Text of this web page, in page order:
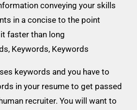
conveying your skills
in a concise to the point
faster than long
Keywords, Keywords
keywords and you have to
in your resume to get passed
recruiter. You will want to